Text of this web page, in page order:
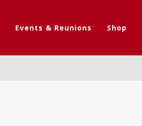
Events & Reunions Shop